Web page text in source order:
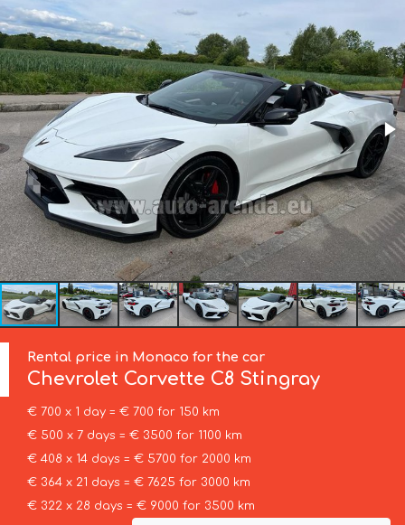
Rental price in Monaco for the car
Chevrolet Corvette C8 Stingray
€ 700 x 1 day = € 700 for 150 km
€ 500 x 7 days = € 3500 for 1100 km
€ 408 x 14 days = € 5700 for 2000 km
€ 364 x 21 days = € 7625 for 3000 km
€ 322 x 28 days = € 9000 for 3500 km